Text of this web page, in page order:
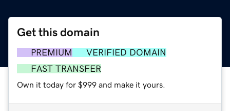
Get this domain
PREMIUM
VERIFIED DOMAIN
FAST TRANSFER
Own it today for $999 and make it yours.